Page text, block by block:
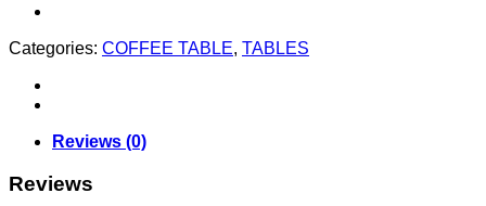
Categories: COFFEE TABLE, TABLES
Reviews (0)
Reviews